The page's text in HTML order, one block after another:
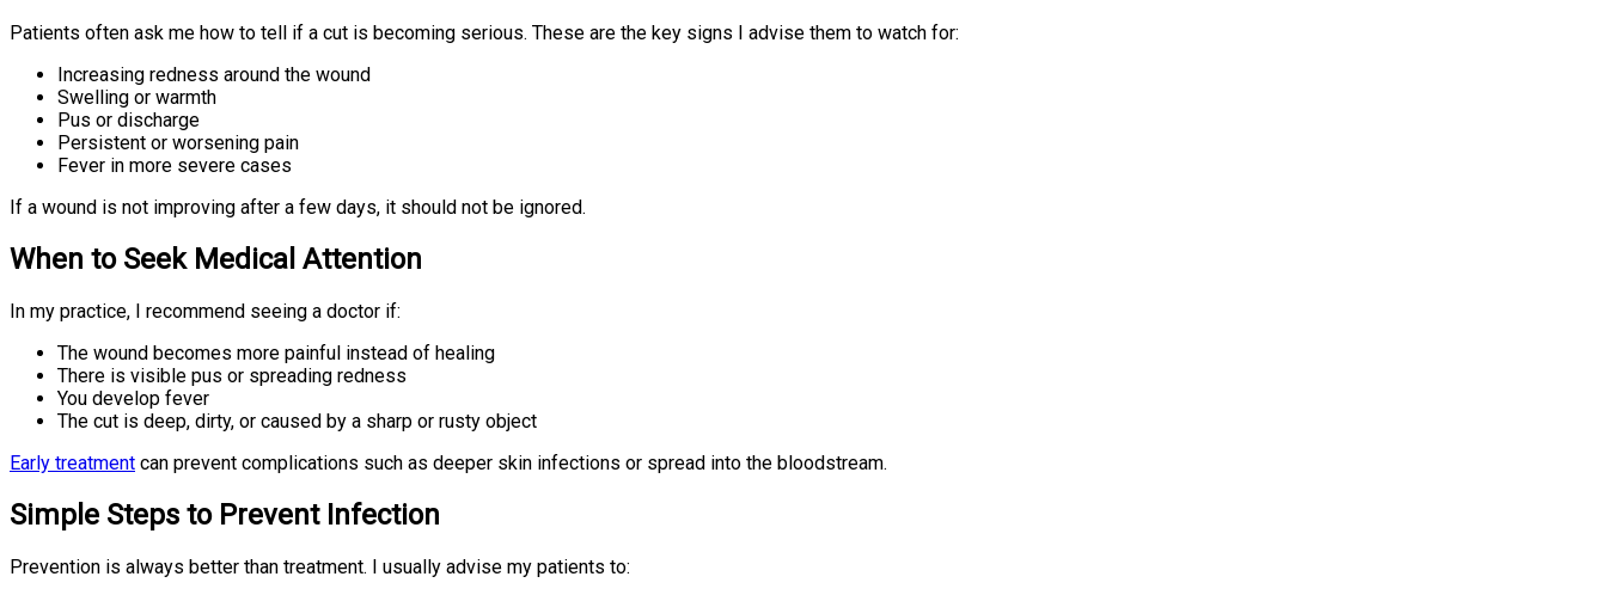
Patients often ask me how to tell if a cut is becoming serious. These are the key signs I advise them to watch for:
Increasing redness around the wound
Swelling or warmth
Pus or discharge
Persistent or worsening pain
Fever in more severe cases
If a wound is not improving after a few days, it should not be ignored.
When to Seek Medical Attention
In my practice, I recommend seeing a doctor if:
The wound becomes more painful instead of healing
There is visible pus or spreading redness
You develop fever
The cut is deep, dirty, or caused by a sharp or rusty object
Early treatment can prevent complications such as deeper skin infections or spread into the bloodstream.
Simple Steps to Prevent Infection
Prevention is always better than treatment. I usually advise my patients to: